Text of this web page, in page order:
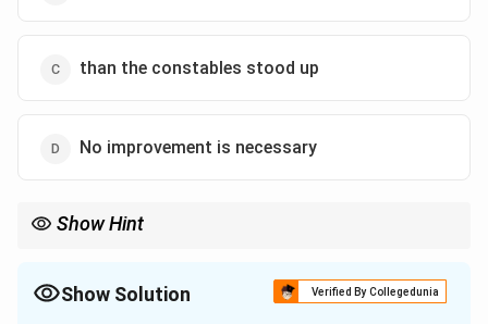
than the constables stood up
No improvement is necessary
Show Hint
2. Scarcely/Hardly ... when
Show Solution Verified By Collegedunia